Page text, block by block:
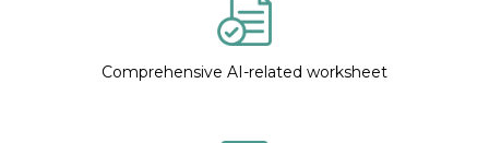
Comprehensive AI-related worksheet